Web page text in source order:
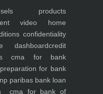
products
video home
confidentiality
dashboardcredit
cma for bank
for bank
paribas bank loan
cma for bank of